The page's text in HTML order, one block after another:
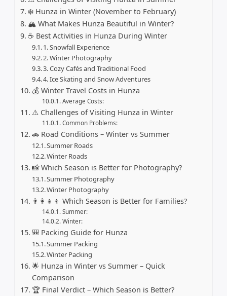
❄️ Hunza in Winter (November to February)
🏔️ What Makes Hunza Beautiful in Winter?
☕ Best Activities in Hunza During Winter
1. Snowfall Experience
2. Winter Photography
3. Cozy Cafés and Traditional Food
4. Ice Skating and Snow Adventures
💰 Winter Travel Costs in Hunza
Average Costs:
⚠️ Challenges of Visiting Hunza in Winter
Common Problems:
🚗 Road Conditions – Winter vs Summer
Summer Roads
Winter Roads
📸 Which Season is Better for Photography?
Summer Photography
Winter Photography
👨‍👩‍👧‍👦 Which Season is Better for Families?
Summer:
Winter:
🎒 Packing Guide for Hunza
Summer Packing
Winter Packing
🌟 Hunza in Winter vs Summer – Quick
Comparison
🏆 Final Verdict – Which Season is Better?